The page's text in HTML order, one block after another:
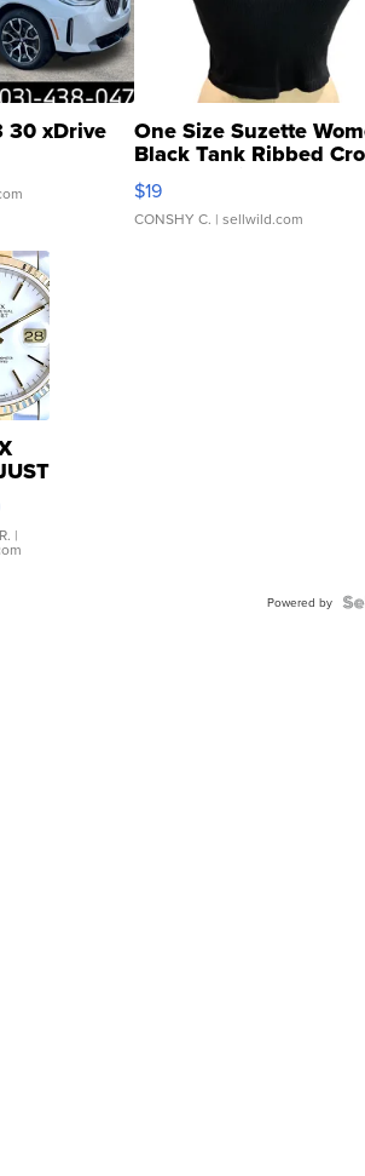
30 xDrive One Size Suzette
Black Tank Ribbed
Asymmetrical ...
$19
CONSHY C. | sellwild.com
|
Powered by